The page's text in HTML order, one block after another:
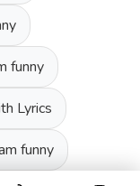
funny
Lyrics
funny